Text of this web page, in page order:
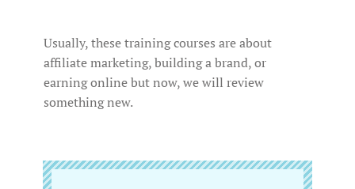
Usually, these training courses are about
affiliate marketing, building a brand, or
earning online but now, we will review
something new.